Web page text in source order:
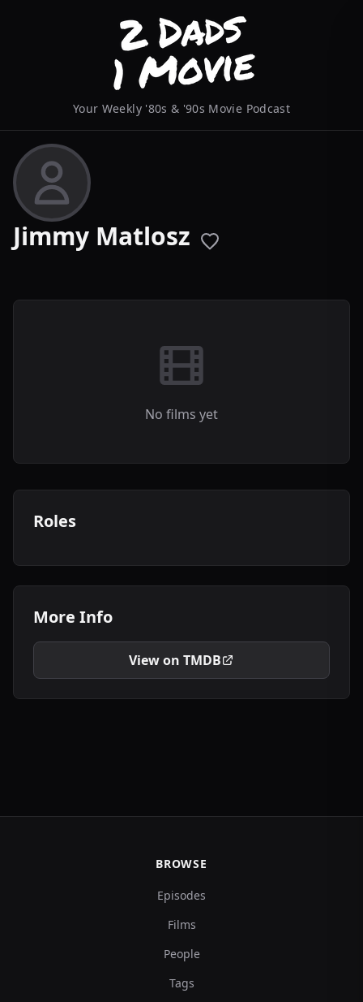
Your Weekly '80s & '90s Movie Podcast
Jimmy Matlosz
No films yet
Roles
More Info
View on TMDB
BROWSE
Episodes
Films
People
Tags